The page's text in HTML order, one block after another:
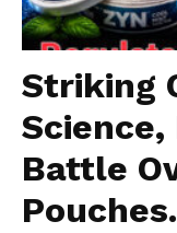
Striking
Battle